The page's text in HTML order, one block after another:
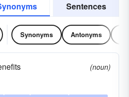
Sentences
Synonyms Antonyms
(noun)